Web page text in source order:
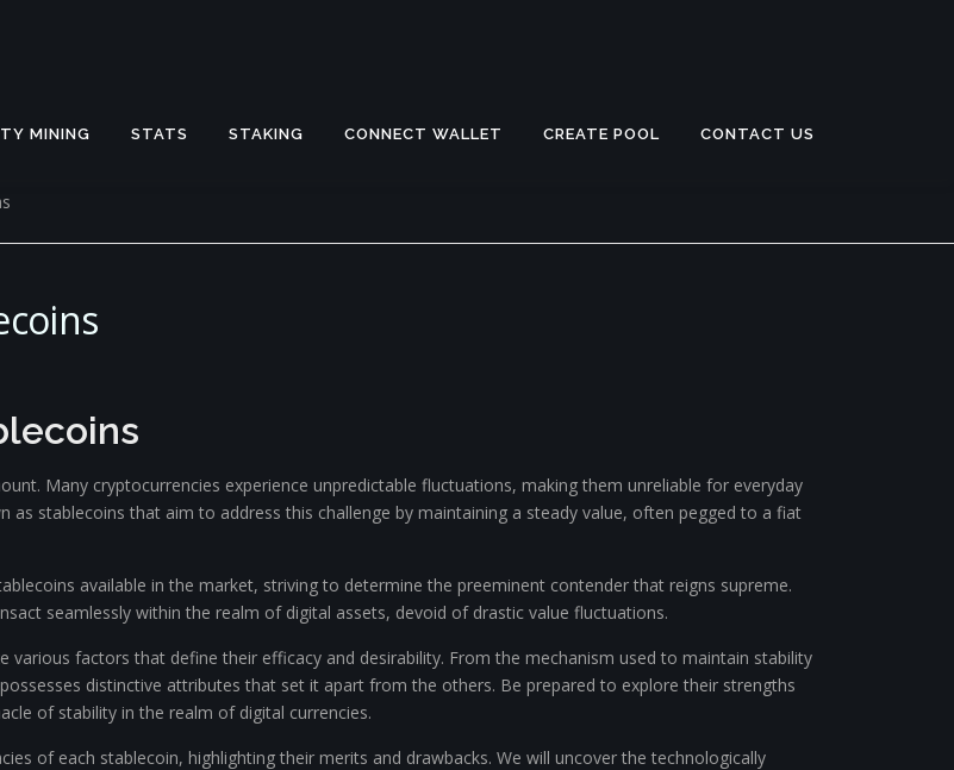
MINING STATS STAKING CONNECT WALLET CREATE POOL CONTACT US
Many cryptocurrencies experience unpredictable fluctuations, making them unreliable for everyday
stablecoins that aim to address this challenge by maintaining a steady value, often pegged to a fiat
available in the market, striving to determine the preeminent contender that reigns supreme.
seamlessly within the realm of digital assets, devoid of drastic value fluctuations.
various factors that define their efficacy and desirability. From the mechanism used to maintain stability
distinctive attributes that set it apart from the others. Be prepared to explore their strengths
of stability in the realm of digital currencies.
of each stablecoin, highlighting their merits and drawbacks. We will uncover the technologically